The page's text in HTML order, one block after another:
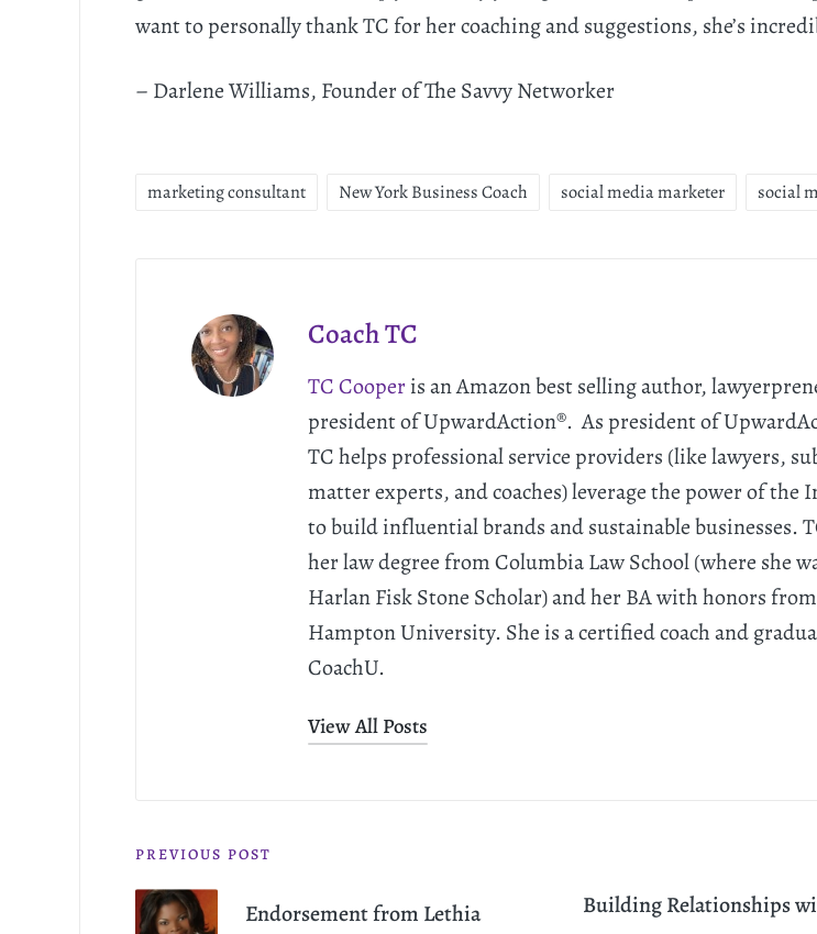
want to personally thank TC for her coaching and suggestions, she’s
– Darlene Williams, Founder of The Savvy Networker
marketing consultant New York Business Coach social media marketer social
Coach TC
TC Cooperis an Amazon best selling author,
president of UpwardAction®. As president of
TC helps professional service providers (like lawyers,
matter experts, and coaches) leverage the power of the
to build influential brands and sustainable businesses.
her law degree from Columbia Law School (where she
Harlan Fisk Stone Scholar) and her BA with honors from
Hampton University. She is a certified coach and
CoachU.
View All Posts
PREVIOUS POST
Endorsement from Lethia
Building Relationships